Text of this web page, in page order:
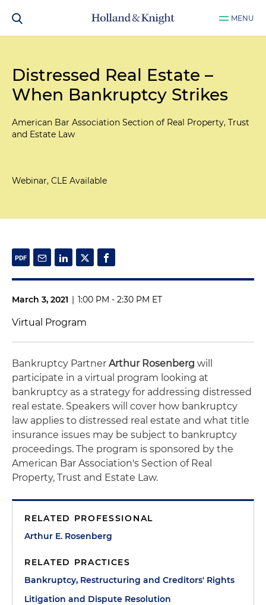
MENU
Distressed Real Estate –
When Bankruptcy Strikes
American Bar Association Section of Real Property, Trust
and Estate Law
Webinar, CLE Available
March 3, 2021 | 1:00 PM - 2:30 PM ET
Virtual Program
Bankruptcy Partner Arthur Rosenberg will
participate in a virtual program looking at
bankruptcy as a strategy for addressing distressed
real estate. Speakers will cover how bankruptcy
law applies to distressed real estate and what title
insurance issues may be subject to bankruptcy
proceedings. The program is sponsored by the
American Bar Association's Section of Real
Property, Trust and Estate Law.
RELATED PROFESSIONAL
Arthur E. Rosenberg
RELATED PRACTICES
Bankruptcy, Restructuring and Creditors' Rights
Litigation and Dispute Resolution